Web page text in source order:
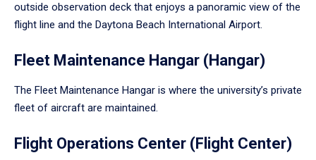
outside observation deck that enjoys a panoramic view of the
flight line and the Daytona Beach International Airport.
Fleet Maintenance Hangar (Hangar)
The Fleet Maintenance Hangar is where the university’s private
fleet of aircraft are maintained.
Flight Operations Center (Flight Center)